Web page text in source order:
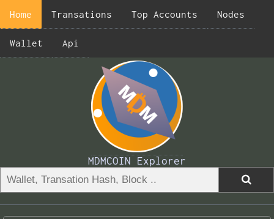
Home Transations Top Accounts Nodes
Wallet Api
MDMCOIN Explorer